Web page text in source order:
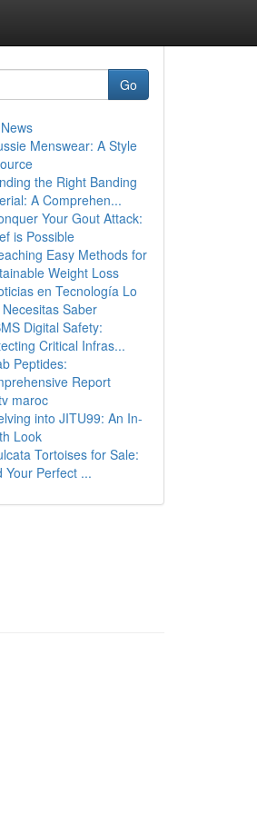
Go
Menswear: A Style
the Right Banding
A Comprehen...
Your Gout Attack:
is Possible
Easy Methods for
Weight Loss
en Tecnología Lo
Saber
Digital Safety:
Critical Infras...
Peptides:
Report
maroc
into JITU99: An In-
Look
Tortoises for Sale:
Your Perfect ...